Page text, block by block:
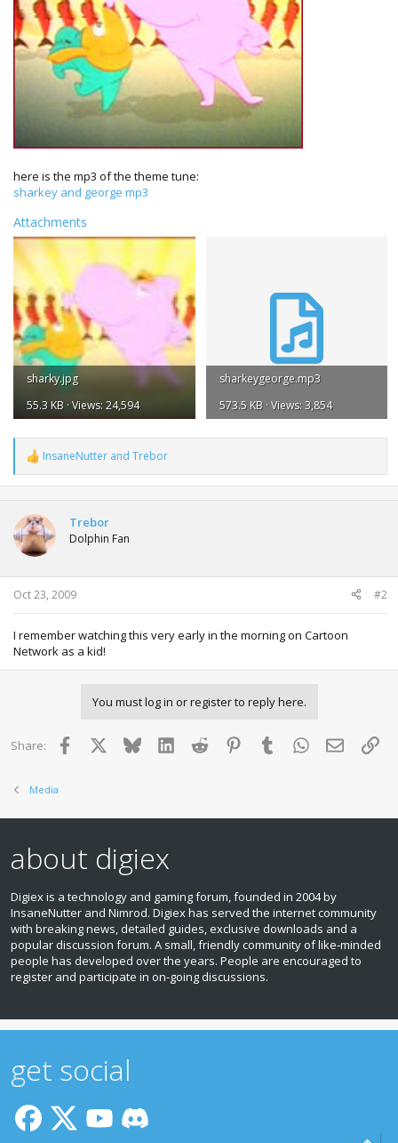
here is the mp3 of the theme tune:
sharkey and george mp3
Attachments
sharky.jpg
55.3 KB · Views: 24,594
sharkeygeorge.mp3
573.5 KB · Views: 3,854
R
e
a
t
i
o
n
s
:
InsaneNutter and Trebor
Trebor
Dolphin Fan
Oct 23, 2009 #2
I remember watching this very early in the morning on Cartoon
Network as a kid!
You must log in or register to reply here.
Share: Facebook BlueskyLinkedInReddit PinterestTumblr WhatsApp
Email
Media
about digiex
Digiex is a technology and gaming forum, founded in 2004 by
InsaneNutter and Nimrod. Digiex has served the internet community
with breaking news, detailed guides, exclusive downloads and a
popular discussion forum. A small, friendly community of like‑minded
people has developed over the years. People are encouraged to
register and participate in on‑going discussions.
get social